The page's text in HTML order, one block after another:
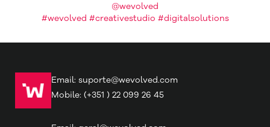
@wevolved
#wevolved #creativestudio #digitalsolutions
Email: suporte@wevolved.com
Mobile: (+351 ) 22 099 26 45